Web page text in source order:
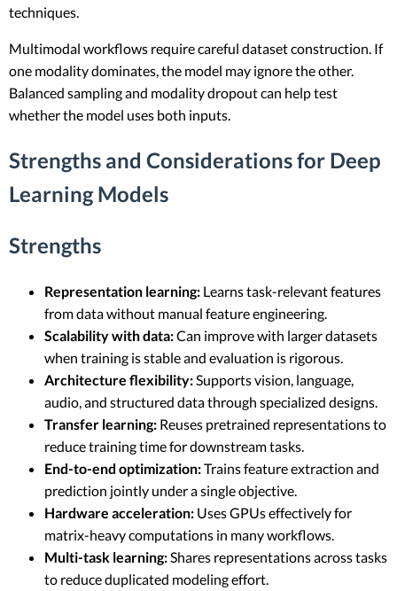
techniques.
Multimodal workflows require careful dataset construction. If
one modality dominates, the model may ignore the other.
Balanced sampling and modality dropout can help test
whether the model uses both inputs.
Strengths and Considerations for Deep
Learning Models
Strengths
Representation learning: Learns task-relevant features
from data without manual feature engineering.
Scalability with data:Can improve with larger datasets
when training is stable and evaluation is rigorous.
Architecture flexibility: Supports vision, language,
audio, and structured data through specialized designs.
Transfer learning: Reuses pretrained representations to
reduce training time for downstream tasks.
End-to-end optimization:Trains feature extraction and
prediction jointly under a single objective.
Hardware acceleration: Uses GPUs effectively for
matrix-heavy computations in many workflows.
Multi-task learning: Shares representations across tasks
to reduce duplicated modeling effort.